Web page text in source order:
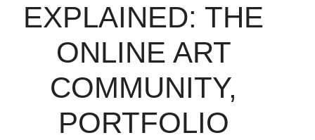
EXPLAINED: THE
ONLINE ART
COMMUNITY,
PORTFOLIO